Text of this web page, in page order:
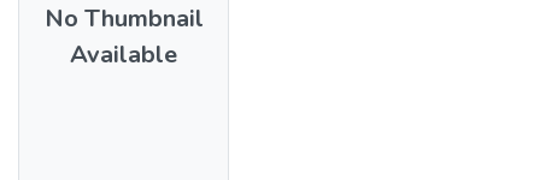
No Thumbnail
Available